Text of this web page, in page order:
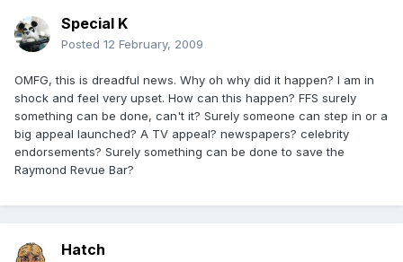
Special K
Posted 12 February, 2009
OMFG, this is dreadful news. Why oh why did it happen? I am in
shock and feel very upset. How can this happen? FFS surely
something can be done, can't it? Surely someone can step in or a
big appeal launched? A TV appeal? newspapers? celebrity
endorsements? Surely something can be done to save the
Raymond Revue Bar?
Hatch